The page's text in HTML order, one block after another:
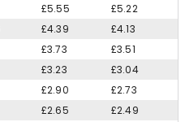
£5.55
£5.22
£4.39
£4.13
£3.73
£3.51
£3.23
£3.04
£2.90
£2.73
£2.65
£2.49